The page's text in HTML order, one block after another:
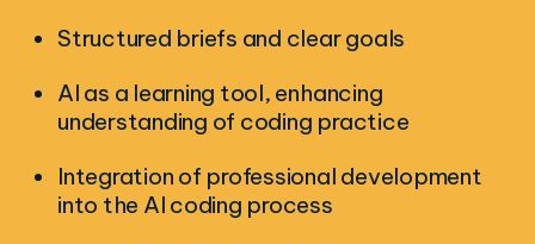
Structured briefs and clear goals
AI as a learning tool, enhancing
understanding of coding practice
Integration of professional development
into the AI coding process